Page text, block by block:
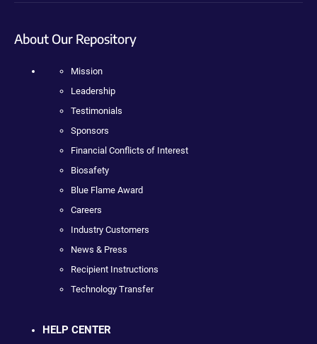
About Our Repository
Mission
Leadership
Testimonials
Sponsors
Financial Conflicts of Interest
Biosafety
Blue Flame Award
Careers
Industry Customers
News & Press
Recipient Instructions
Technology Transfer
HELP CENTER